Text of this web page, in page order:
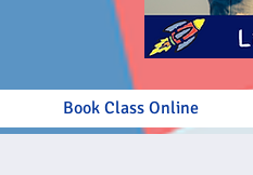
Book Class Online